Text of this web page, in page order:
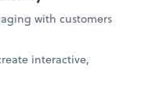
with customers
interactive,